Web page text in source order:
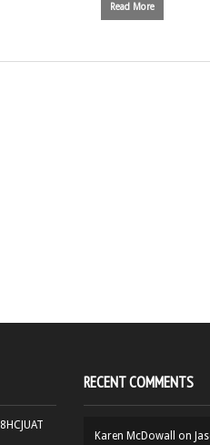
Read More
RECENT COMMENTS
Karen McDowall on